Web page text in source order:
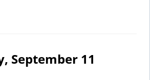
September 11